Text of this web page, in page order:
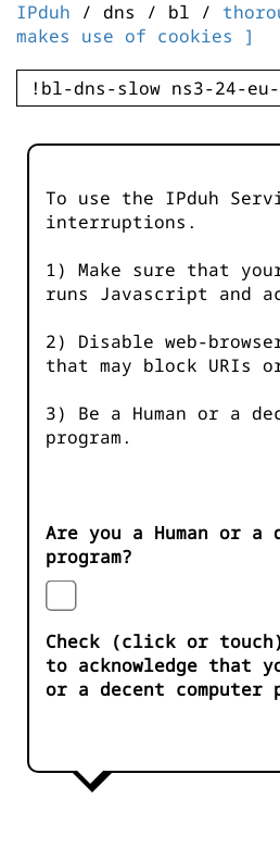
IPduh / dns / bl /
makes use of cookies ]
To use the IPduh
interruptions.
1) Make sure that
runs Javascript and
2) Disable web-
that may block URIs
3) Be a Human or a
program.
Are you a Human or a
program?
Check (click or
to acknowledge that
or a decent computer